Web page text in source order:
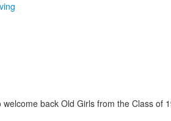
back Old Girls from the Class of